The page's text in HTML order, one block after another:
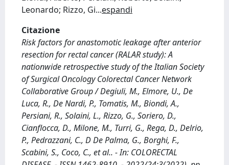
Leonardo; Rizzo, Gi...espandi
Citazione
Risk factors for anastomotic leakage after anterior
resection for rectal cancer (RALAR study): A
nationwide retrospective study of the Italian Society
of Surgical Oncology Colorectal Cancer Network
Collaborative Group / Degiuli, M., Elmore, U., De
Luca, R., De Nardi, P., Tomatis, M., Biondi, A.,
Persiani, R., Solaini, L., Rizzo, G., Soriero, D.,
Cianflocca, D., Milone, M., Turri, G., Rega, D., Delrio,
P., Pedrazzani, C., D De Palma, G., Borghi, F.,
Scabini, S., Coco, C., et al.. - In: COLORECTAL